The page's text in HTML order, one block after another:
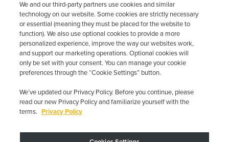
Ready to Get Back on the
Road?
Get a free quote in minutes and schedule your
installation today.
Get Free Quote Call 844-387-0326
We and our third-party partners use cookies and similar
technology on our website. Some cookies are strictly necessary
or essential (meaning they must be placed for the website to
function). We also use optional cookies to provide a more
personalized experience, improve the way our websites work,
and support our marketing operations. Optional cookies will
only be set with your consent. You can manage your cookie
preferences through the “Cookie Settings” button.
We’ve updated our Privacy Policy. Before you continue, please
read our new Privacy Policy and familiarize yourself with the
terms. Privacy Policy